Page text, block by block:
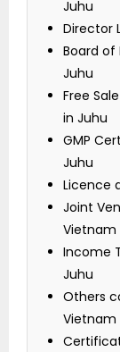
Juhu
Director
Board
Juhu
Free
in Juhu
GMP
Juhu
Licence
Joint
Vietnam
Income
Juhu
Others
Vietnam